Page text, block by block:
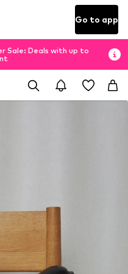
Go to app
Sale: Deals with up to